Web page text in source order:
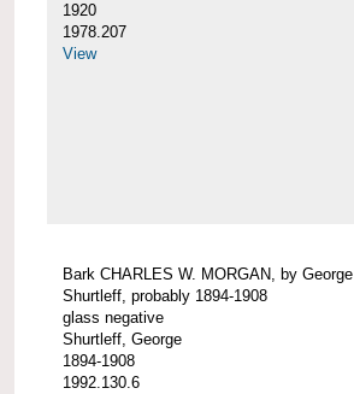
1920
1978.207
View
Bark CHARLES W. MORGAN, by George
Shurtleff, probably 1894-1908
glass negative
Shurtleff, George
1894-1908
1992.130.6